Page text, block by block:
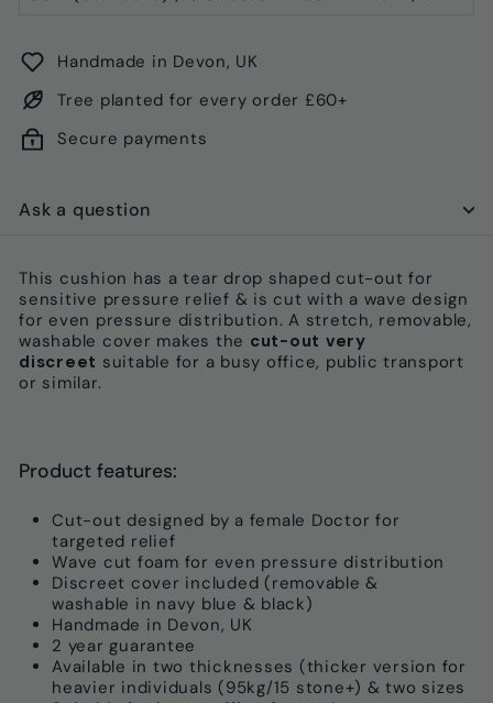
Handmade in Devon, UK
Tree planted for every order £60+
Secure payments
Ask a question
This cushion has a tear drop shaped cut-out for
sensitive pressure relief & is cut with a wave design
for even pressure distribution. A stretch, removable,
washable cover makes the cut-out very
discreet suitable for a busy office, public transport
or similar.
Product features:
Cut-out designed by a female Doctor for
targeted relief
Wave cut foam for even pressure distribution
Discreet cover included (removable &
washable in navy blue & black)
Handmade in Devon, UK
2 year guarantee
Available in two thicknesses (thicker version for
heavier individuals (95kg/15 stone+) & two sizes